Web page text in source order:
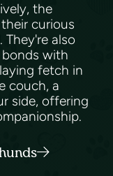
the
curious
They're also
with
fetch in
couch, a
side, offering